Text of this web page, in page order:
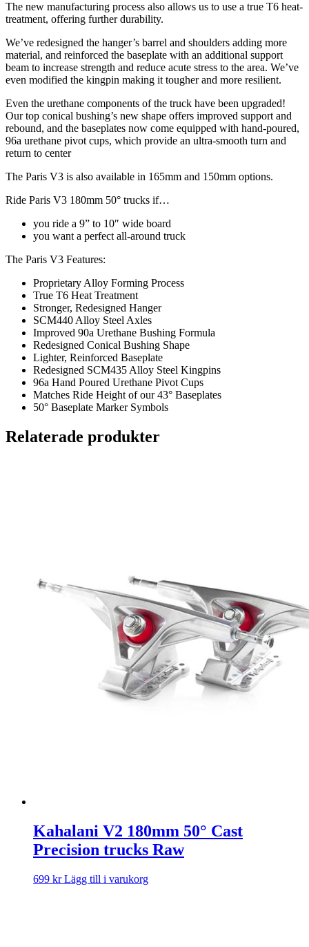
The new manufacturing process also allows us to use a true T6 heat-
treatment, offering further durability.
We’ve redesigned the hanger’s barrel and shoulders adding more
material, and reinforced the baseplate with an additional support
beam to increase strength and reduce acute stress to the area. We’ve
even modified the kingpin making it tougher and more resilient.
Even the urethane components of the truck have been upgraded!
Our top conical bushing’s new shape offers improved support and
rebound, and the baseplates now come equipped with hand-poured,
96a urethane pivot cups, which provide an ultra-smooth turn and
return to center
The Paris V3 is also available in 165mm and 150mm options.
Ride Paris V3 180mm 50° trucks if…
you ride a 9” to 10″ wide board
you want a perfect all-around truck
The Paris V3 Features:
Proprietary Alloy Forming Process
True T6 Heat Treatment
Stronger, Redesigned Hanger
SCM440 Alloy Steel Axles
Improved 90a Urethane Bushing Formula
Redesigned Conical Bushing Shape
Lighter, Reinforced Baseplate
Redesigned SCM435 Alloy Steel Kingpins
96a Hand Poured Urethane Pivot Cups
Matches Ride Height of our 43° Baseplates
50° Baseplate Marker Symbols
Relaterade produkter
Kahalani V2 180mm 50° Cast
Precision trucks Raw
699 kr Lägg till i varukorg